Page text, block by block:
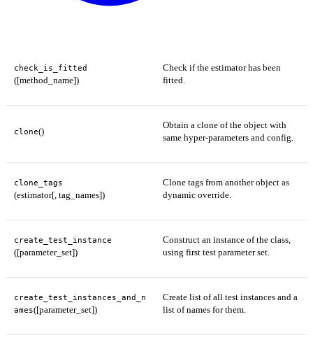
check_is_fitted
([method_name])
Check if the estimator has been
fitted.
clone()
Obtain a clone of the object with
same hyper-parameters and config.
clone_tags
(estimator[, tag_names])
Clone tags from another object as
dynamic override.
create_test_instance
([parameter_set])
Construct an instance of the class,
using first test parameter set.
create_test_instances_and_n
ames([parameter_set])
Create list of all test instances and a
list of names for them.